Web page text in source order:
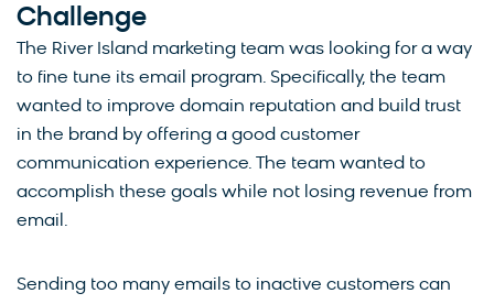
Challenge
The River Island marketing team was looking for a way
to fine tune its email program. Specifically, the team
wanted to improve domain reputation and build trust
in the brand by offering a good customer
communication experience. The team wanted to
accomplish these goals while not losing revenue from
email.
Sending too many emails to inactive customers can